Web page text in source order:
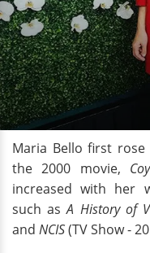
Maria Bello first
the 2000 movie,
increased with her
such asA History of
and NCIS(TV Show -